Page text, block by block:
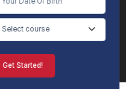
not designed to replace any services
is committed to avoiding any
rights or associated rights. The
or any of its mobile
informational needs. While we
information to the best of our
assurance or warranty concerning
or entirety of the information on the
Online Vidya nor its community will
Get Started!